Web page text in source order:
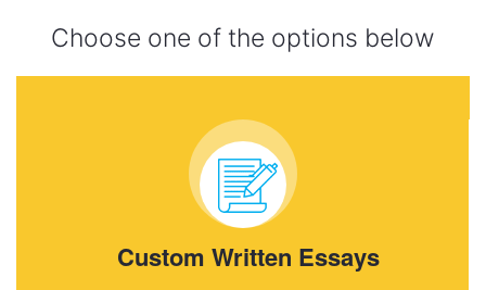
Choose one of the options below
Custom Written Essays